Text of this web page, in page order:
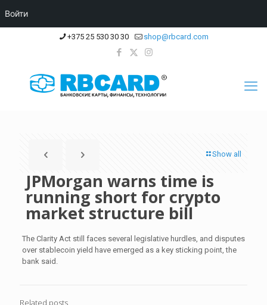
+375 25 530 30 30 shop@rbcard.com
Show all
JPMorgan warns time is
running short for crypto
market structure bill
The Clarity Act still faces several legislative hurdles, and disputes
over stablecoin yield have emerged as a key sticking point, the
bank said.
Related posts
Войти